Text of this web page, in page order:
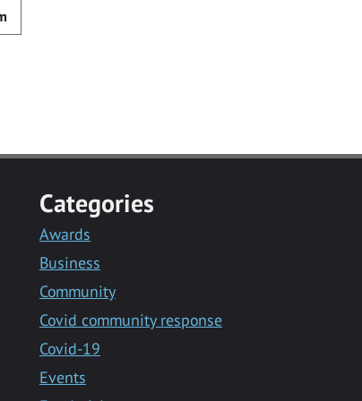
Categories
Awards
Business
Community
Covid community response
Covid-19
Events